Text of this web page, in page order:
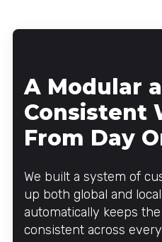
A Modular
Consistent
From Day
We built a system of
up both global and
automatically keeps
consistent across